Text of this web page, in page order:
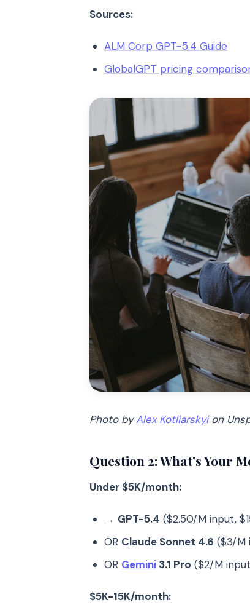
Sources:
ALM Corp GPT-5.4 Guide
GlobalGPT pricing
Photo byAlex Kotliarskyion
Question 2: What's Your
Under $5K/month:
→ GPT-5.4 ($2.50/M input,
OR Claude Sonnet 4.6 ($3/M
OR Gemini 3.1 Pro ($2/M
$5K-15K/month: